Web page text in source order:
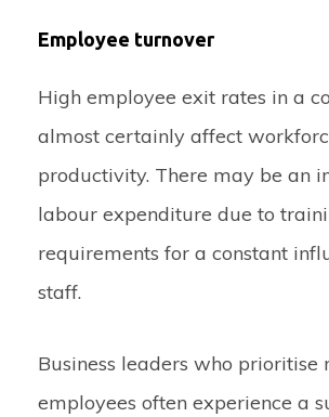
Employee turnover
High employee exit rates in a
almost certainly affect
productivity. There may be an
labour expenditure due to
requirements for a constant
staff.
Business leaders who prioritise
employees often experience a